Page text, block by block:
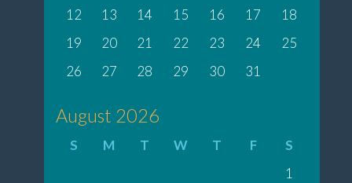
12
13 14 15 16 17
18
19
20 21 22 23 24
25
26
27 28 29 30 31
August 2026
S M T W T F
S
1